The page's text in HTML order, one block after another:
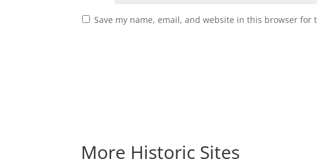
Save my name, email, and website in this browser for
More Historic Sites